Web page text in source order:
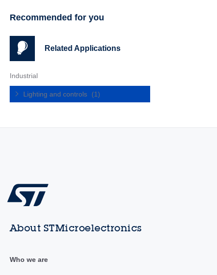
Recommended for you
Related Applications
Industrial
Lighting and controls (1)
About STMicroelectronics
Who we are